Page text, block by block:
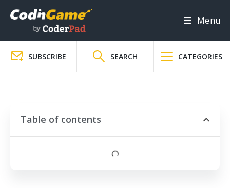
Menu
SUBSCRIBE SEARCH CATEGORIES
Table of contents